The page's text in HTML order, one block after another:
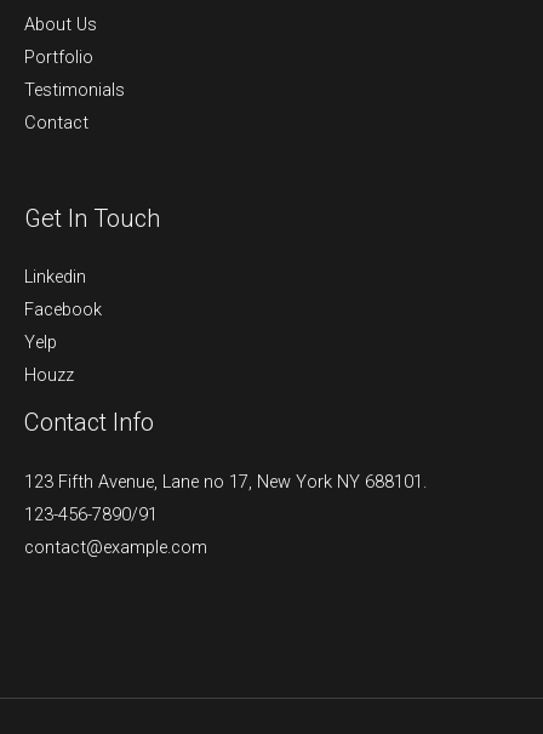
About Us
Portfolio
Testimonials
Contact
Get In Touch
Linkedin
Facebook
Yelp
Houzz
Contact Info
123 Fifth Avenue, Lane no 17, New York NY 688101.
123-456-7890/91​
contact@example.com​​